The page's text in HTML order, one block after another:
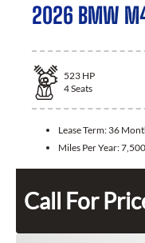
2026 BMW
523 HP
4Seats
Lease Term: 36
Miles Per Year:7,500
Call For